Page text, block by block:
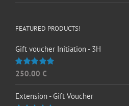
FEATURED PRODUCTS!
Gift voucher Initiation - 3H
Rated5.00
250.00 €
Extension - Gift Voucher